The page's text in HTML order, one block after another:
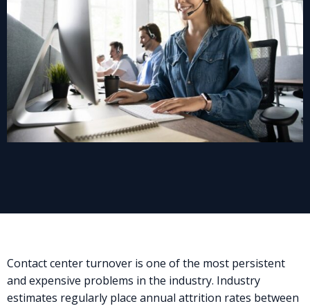
Contact center turnover is one of the most persistent
and expensive problems in the industry. Industry
estimates regularly place annual attrition rates between